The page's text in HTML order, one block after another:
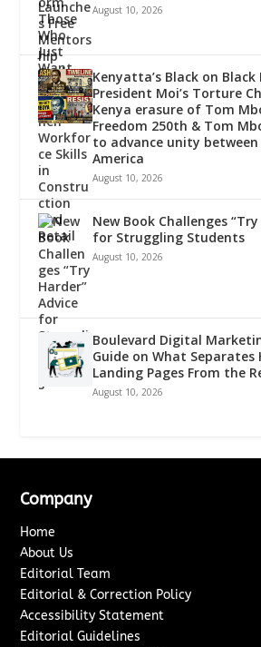
August 10, 2026
Kenyatta’s Black on Black
President Moi’s Torture
Kenya erasure of Tom
Freedom 250th & Tom
to advance unity
America
August 10, 2026
New Book Challenges
for Struggling Students
August 10, 2026
Boulevard Digital
Guide on What
Landing Pages From the
August 10, 2026
Company
Home
About Us
Editorial Team
Editorial & Correction Policy
Accessibility Statement
Editorial Guidelines